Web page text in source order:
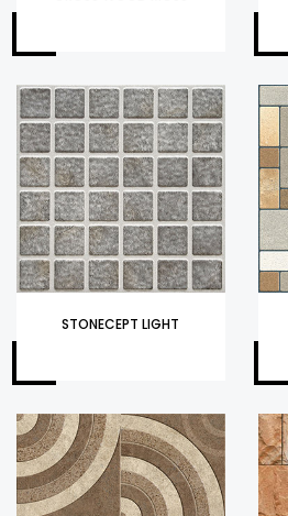
STONECEPT LIGHT